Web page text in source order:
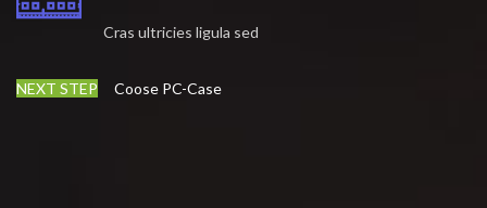
Cras ultricies ligula sed
NEXT STEP Coose PC-Case